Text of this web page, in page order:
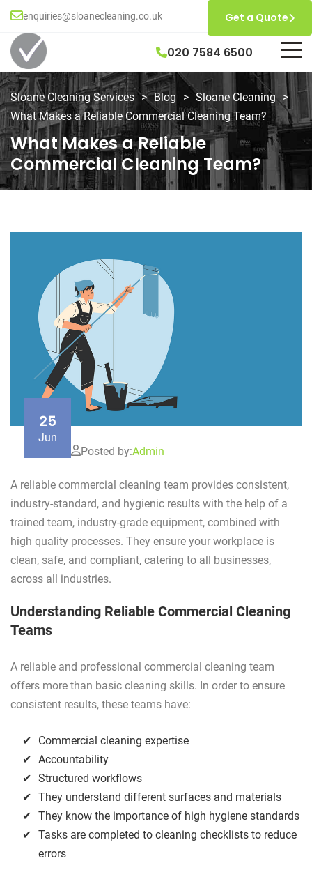
enquiries@sloanecleaning.co.uk
020 7584 6500
Get a Quote
Sloane Cleaning Services > Blog > Sloane Cleaning >
What Makes a Reliable Commercial Cleaning Team?
What Makes a Reliable
Commercial Cleaning Team?
25
Jun
Posted by:Admin
A reliable commercial cleaning team provides consistent,
industry-standard, and hygienic results with the help of a
trained team, industry-grade equipment, combined with
high quality processes. They ensure your workplace is
clean, safe, and compliant, catering to all businesses,
across all industries.
Understanding Reliable Commercial Cleaning
Teams
A reliable and professional commercial cleaning team
offers more than basic cleaning skills. In order to ensure
consistent results, these teams have:
Commercial cleaning expertise
Accountability
Structured workflows
They understand different surfaces and materials
They know the importance of high hygiene standards
Tasks are completed to cleaning checklists to reduce
errors